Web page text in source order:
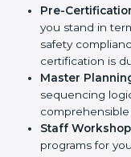
Andhra Pradesh
following services
Pre-
where you
health and
when the
Master